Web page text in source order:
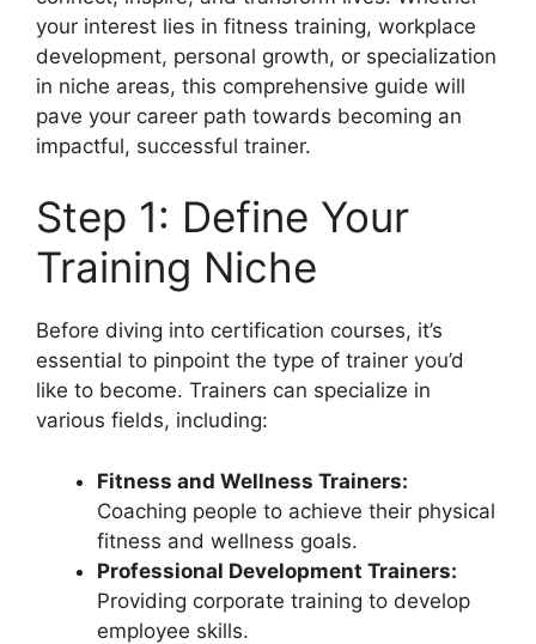
your interest lies in fitness training, workplace
development, personal growth, or specialization
in niche areas, this comprehensive guide will
pave your career path towards becoming an
impactful, successful trainer.
Step 1: Define Your
Training Niche
Before diving into certification courses, it’s
essential to pinpoint the type of trainer you’d
like to become. Trainers can specialize in
various fields, including:
Fitness and Wellness Trainers:
Coaching people to achieve their physical
fitness and wellness goals.
Professional Development Trainers:
Providing corporate training to develop
employee skills.